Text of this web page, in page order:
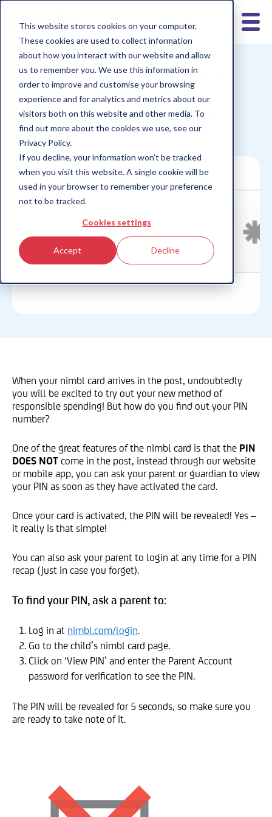
This website stores cookies on your computer.
These cookies are used to collect information
about how you interact with our website and allow
us to remember you. We use this information in
order to improve and customise your browsing
experience and for analytics and metrics about our
visitors both on this website and other media. To
find out more about the cookies we use, see our
Privacy Policy.
If you decline, your information won’t be tracked
when you visit this website. A single cookie will be
used in your browser to remember your preference
not to be tracked.
Cookies settings
Accept Decline
nimbl for teens nimbl for parents
Children 10-12
Children 6-9
Children 13+
How to find your PIN
When your nimbl card arrives in the post, undoubtedly
you will be excited to try out your new method of
responsible spending! But how do you find out your PIN
number?
One of the great features of the nimbl card is that the PIN
DOES NOT come in the post, instead through our website
or mobile app, you can ask your parent or guardian to view
your PIN as soon as they have activated the card.
Once your card is activated, the PIN will be revealed! Yes –
it really is that simple!
You can also ask your parent to login at any time for a PIN
recap (just in case you forget).
To find your PIN, ask a parent to:
Log in at nimbl.com/login.
Go to the child’s nimbl card page.
Click on ‘View PIN’ and enter the Parent Account
password for verification to see the PIN.
The PIN will be revealed for 5 seconds, so make sure you
are ready to take note of it.